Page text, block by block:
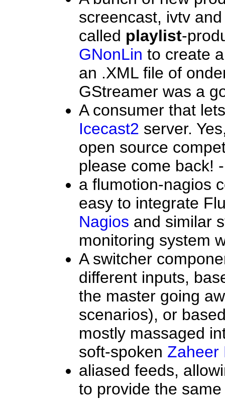
screencast, ivtv
called playlist-
GNonLin to create
an .XML file of
GStreamer was a
A consumer that
Icecast2 server.
open source
please come back!
a flumotion-nagios
easy to integrate
Nagios and similar
monitoring system
A switcher
different inputs,
the master going
scenarios), or
mostly massaged
soft-spoken Zaheer
aliased feeds,
to provide the